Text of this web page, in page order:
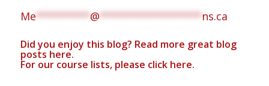
Me*********@*****************ns.ca
Did you enjoy this blog? Read more great blog
posts here.
For our course lists, please clickhere.